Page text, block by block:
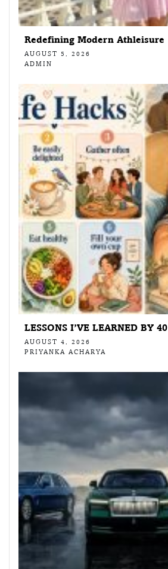
Redefining Modern Athleisure
AUGUST 5, 2026
ADMIN
LESSONS I’VE LEARNED BY 40
AUGUST 4, 2026
PRIYANKA ACHARYA